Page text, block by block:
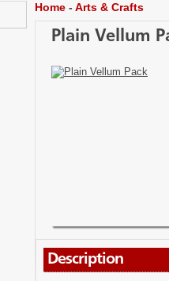
Home - Arts & Crafts
Plain Vellum
Description